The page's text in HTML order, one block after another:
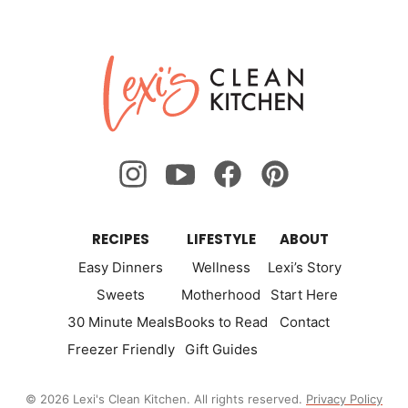
Lexi's
Clean
Kitchen
RECIPES
Easy Dinners
Sweets
30 Minute Meals
Freezer Friendly
LIFESTYLE
Wellness
Motherhood
Books to Read
Gift Guides
ABOUT
Lexi’s Story
Start Here
Contact
© 2026 Lexi's Clean Kitchen. All rights reserved. Privacy Policy